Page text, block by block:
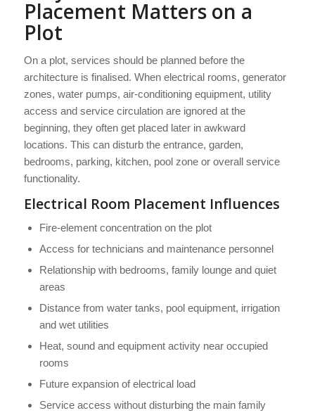
Placement Matters on a
Plot
On a plot, services should be planned before the
architecture is finalised. When electrical rooms, generator
zones, water pumps, air-conditioning equipment, utility
access and service circulation are ignored at the
beginning, they often get placed later in awkward
locations. This can disturb the entrance, garden,
bedrooms, parking, kitchen, pool zone or overall service
functionality.
Electrical Room Placement Influences
Fire-element concentration on the plot
Access for technicians and maintenance personnel
Relationship with bedrooms, family lounge and quiet
areas
Distance from water tanks, pool equipment, irrigation
and wet utilities
Heat, sound and equipment activity near occupied
rooms
Future expansion of electrical load
Service access without disturbing the main family